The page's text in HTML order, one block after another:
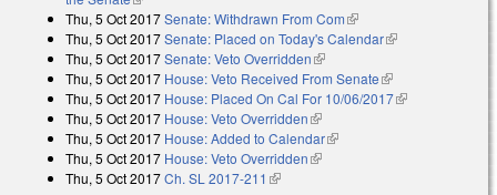
Thu, 5 Oct 2017Senate: Withdrawn From Com(link is external)
Thu, 5 Oct 2017Senate: Placed on Today's Calendar(link is
Thu, 5 Oct 2017Senate: Veto Overridden(link is external)
Thu, 5 Oct 2017 House: Veto Received From Senate(link is external)
Thu, 5 Oct 2017 House: Placed On Cal For 10/06/2017(link is
Thu, 5 Oct 2017 House: Veto Overridden(link is external)
Thu, 5 Oct 2017 House: Added to Calendar(link is external)
Thu, 5 Oct 2017 House: Veto Overridden(link is external)
Thu, 5 Oct 2017Ch. SL 2017-211 (link is external)